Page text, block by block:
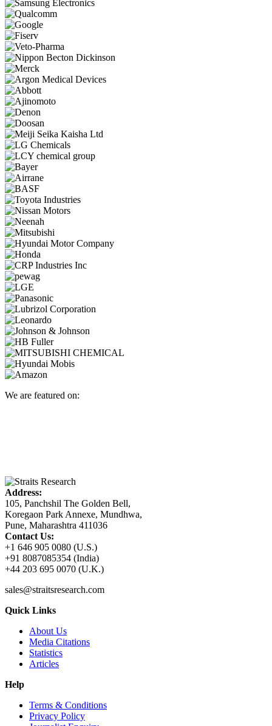
We are featured on:
Address:
105, Panchshil The Golden Bell,
Koregaon Park Annexe, Mundhwa,
Pune, Maharashtra 411036
Contact Us:
+1 646 905 0080 (U.S.)
+91 8087085354 (India)
+44 203 695 0070 (U.K.)
sales@straitsresearch.com
Quick Links
About Us
Media Citations
Statistics
Articles
Help
Terms & Conditions
Privacy Policy